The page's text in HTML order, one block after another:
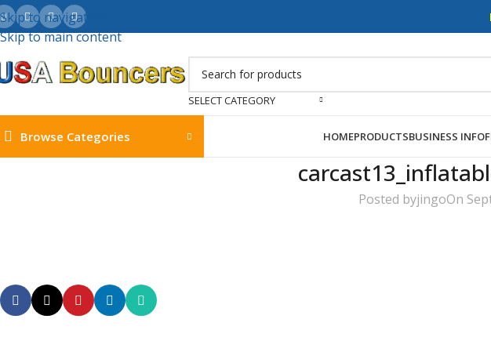
Skip to navigation
Skip to main content
SELECT CATEGORY
Browse Categories HOMEPRODUCTSBUSINESS INFO
Posted byjingoOn